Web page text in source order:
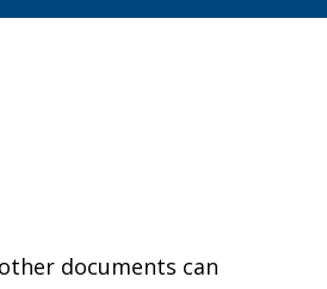
documents can